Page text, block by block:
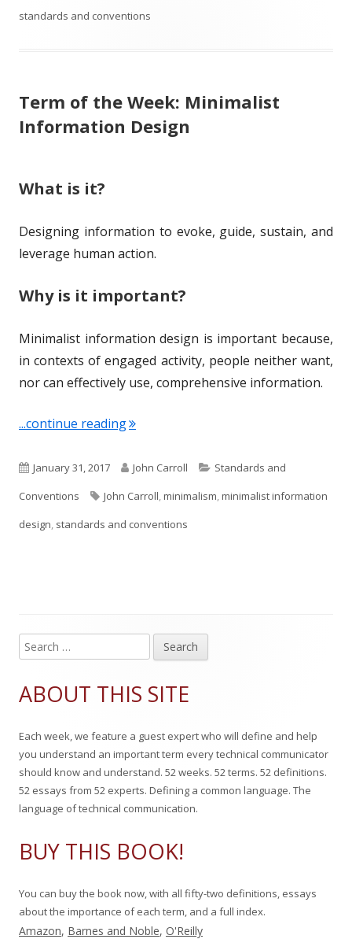
b
s
h
d
t
r
o
a
standards and conventions
Term of the Week: Minimalist
Information Design
What is it?
Designing information to evoke, guide, sustain, and
leverage human action.
Why is it important?
Minimalist information design is important because,
in contexts of engaged activity, people neither want,
nor can effectively use, comprehensive information.
...continue reading"Term of the Week: Minimalist
P
u
b
h
d
n
January 31, 2017
A
u
t
John Carroll
C
a
Standards and
Conventions
T
a
John Carroll,minimalism,minimalist information
design, standards and conventions
Main
Sidebar
e
r
h
f
o
ABOUT THIS SITE
Each week, we feature a guest expert who will define and help
you understand an important term every technical communicator
should know and understand. 52 weeks. 52 terms. 52 definitions.
52 essays from 52 experts. Defining a common language. The
language of technical communication.
BUY THIS BOOK!
You can buy the book now, with all fifty-two definitions, essays
about the importance of each term, and a full index.
Amazon, Barnes and Noble, O'Reilly